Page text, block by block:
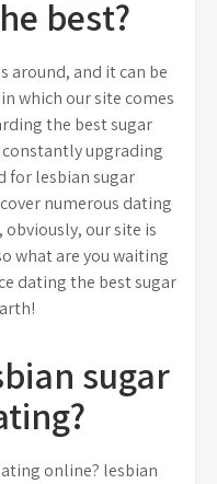
best?
around, and it can be
which our site comes
the best sugar
constantly upgrading
for lesbian sugar
numerous dating
our site is
what are you waiting
dating the best sugar
sugar
online? lesbian